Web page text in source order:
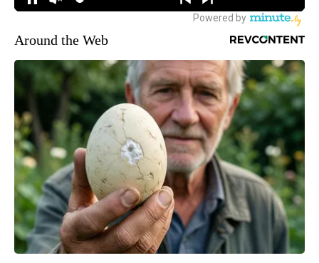
Around the Web